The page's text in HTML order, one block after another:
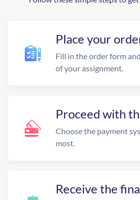
Place your
Fill in the order form
of your assignment.
Proceed with
Choose the payment
most.
Receive the